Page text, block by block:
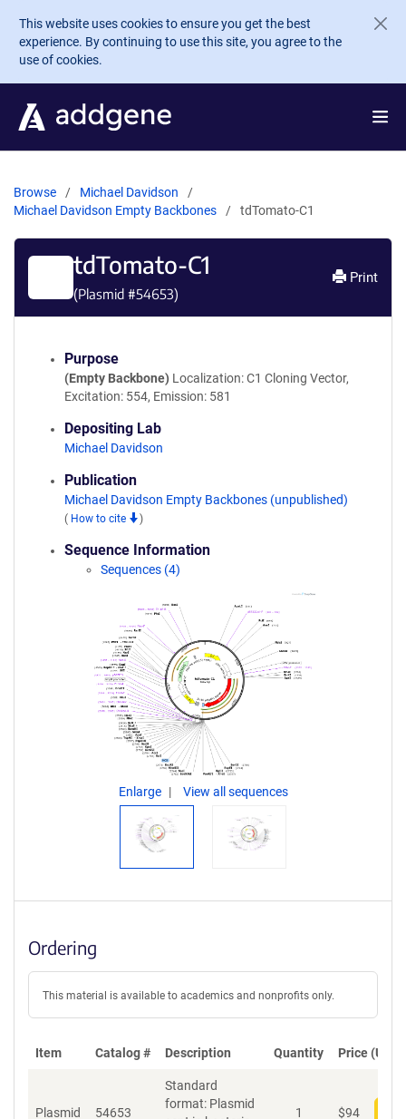
Skip to main content
This website uses cookies to ensure you get the best
experience. By continuing to use this site, you agree to the
use of cookies.
Browse
Michael Davidson
Michael Davidson Empty Backbones
tdTomato-C1
tdTomato-C1
(Plasmid #54653)
Print
Purpose
(Empty Backbone) Localization: C1 Cloning Vector,
Excitation: 554, Emission: 581
Depositing Lab
Michael Davidson
Publication
Michael Davidson Empty Backbones (unpublished)
( How to cite )
Sequence Information
Sequences (4)
Enlarge View all sequences
Ordering
This material is available to academics and nonprofits only.
Item Catalog # Description Quantity Price (USD)
Plasmid 54653
Standard
format: Plasmid
1 $94